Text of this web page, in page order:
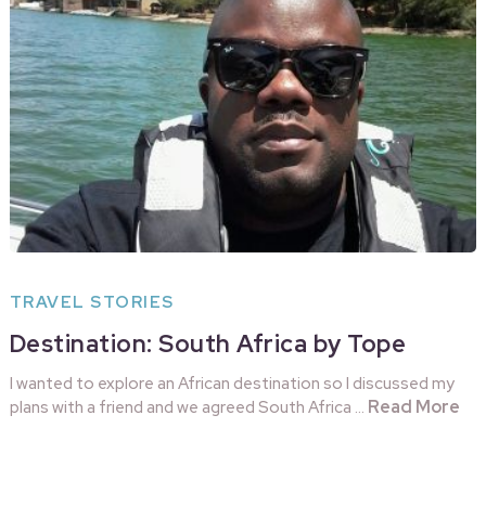
TRAVEL STORIES
Destination: South Africa by Tope
I wanted to explore an African destination so I discussed my
plans with a friend and we agreed South Africa … Read More